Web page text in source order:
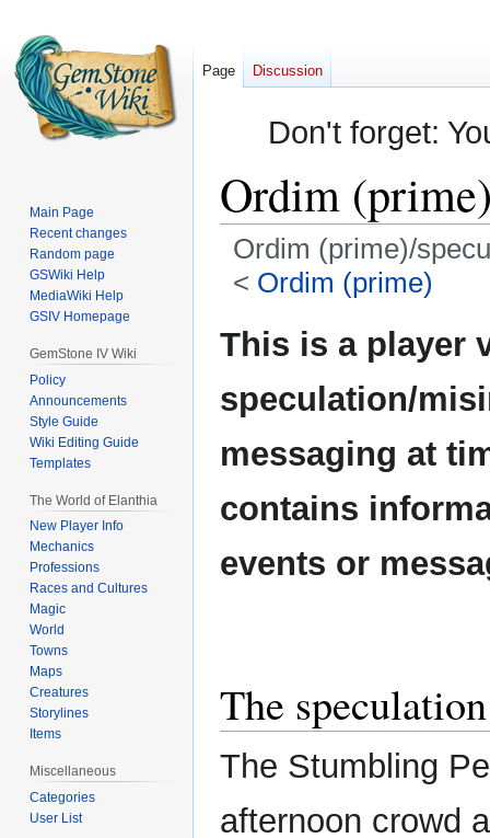
Don't forget:
Ordim
Ordim (prime)/
< Ordim (prime)
Jump
to
Jump
to
This is a player
speculation/
messaging at
contains
events or
The
The Stumbling
afternoon crowd
Page Discussion
Main Page
Recent changes
Random page
GSWiki Help
MediaWiki Help
GSIV Homepage
GemStone IV Wiki
Policy
Announcements
Style Guide
Wiki Editing Guide
Templates
The World of Elanthia
New Player Info
Mechanics
Professions
Races and Cultures
Magic
World
Towns
Maps
Creatures
Storylines
Items
Miscellaneous
Categories
User List